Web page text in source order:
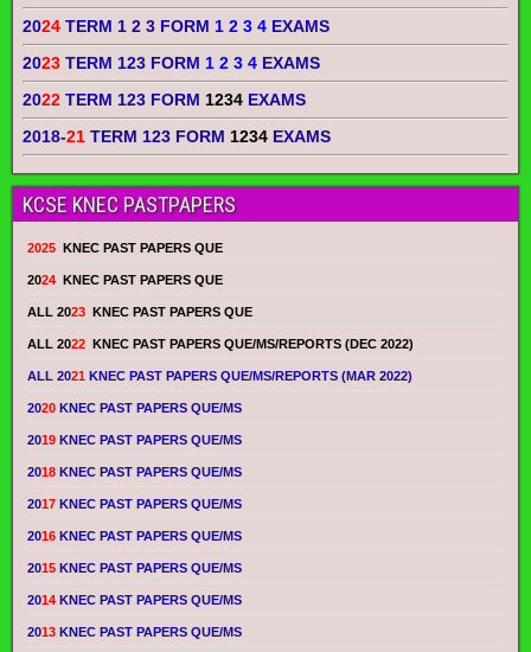
2024 TERM 1 2 3 FORM 1 2 3 4 EXAMS
2023 TERM 123 FORM 1 2 3 4 EXAMS
2022 TERM 123 FORM 1234 EXAMS
2018-21 TERM 123 FORM 1234 EXAMS
KCSE KNEC PASTPAPERS
2025 KNEC PAST PAPERS QUE
2024 KNEC PAST PAPERS QUE
ALL 2023 KNEC PAST PAPERS QUE
ALL 2022 KNEC PAST PAPERS QUE/MS/REPORTS (DEC 2022)
ALL 2021 KNEC PAST PAPERS QUE/MS/REPORTS (MAR 2022)
2020 KNEC PAST PAPERS QUE/MS
2019 KNEC PAST PAPERS QUE/MS
2018 KNEC PAST PAPERS QUE/MS
2017 KNEC PAST PAPERS QUE/MS
2016 KNEC PAST PAPERS QUE/MS
2015 KNEC PAST PAPERS QUE/MS
2014 KNEC PAST PAPERS QUE/MS
2013 KNEC PAST PAPERS QUE/MS